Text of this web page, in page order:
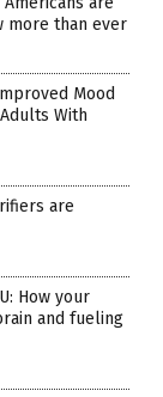
more than ever
Mood
With
are
How your
and fueling